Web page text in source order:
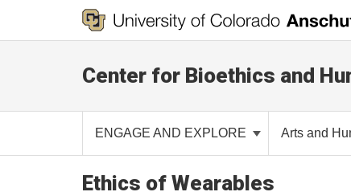
Center for Bioethics and
ENGAGE AND EXPLORE Arts and
Ethics of Wearables